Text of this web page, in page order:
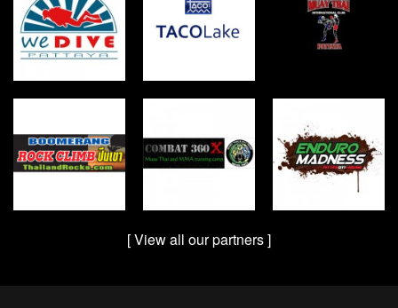
[ View all our partners ]